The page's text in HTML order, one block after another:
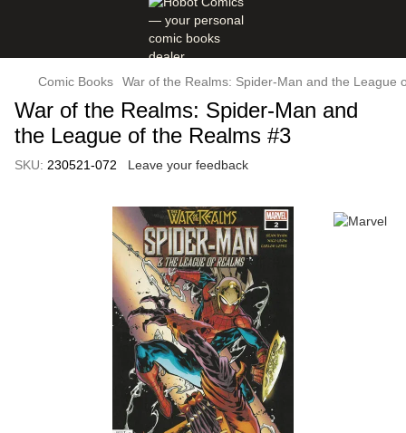
Comic Books War of the Realms: Spider-Man and the League
War of the Realms: Spider-Man and
the League of the Realms #3
SKU: 230521-072 Leave your feedback